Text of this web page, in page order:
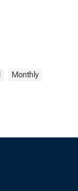
Monthly